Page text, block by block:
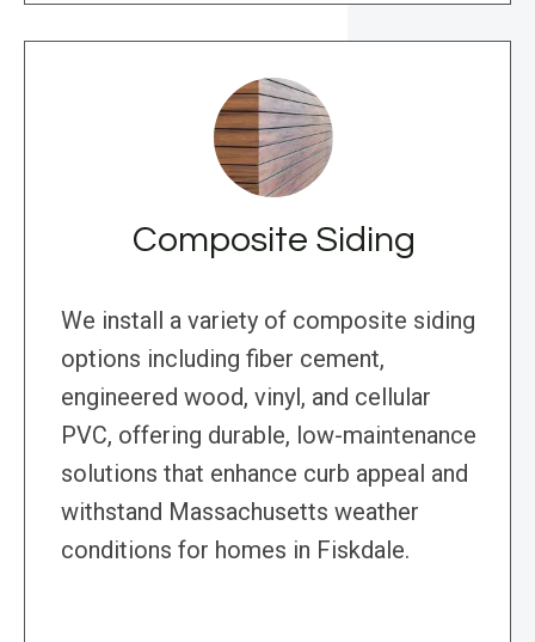
Composite Siding
We install a variety of composite siding
options including fiber cement,
engineered wood, vinyl, and cellular
PVC, offering durable, low-maintenance
solutions that enhance curb appeal and
withstand Massachusetts weather
conditions for homes in Fiskdale.